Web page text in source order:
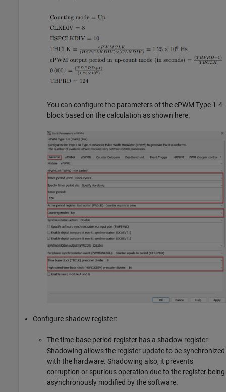
You can configure the parameters of the ePWM Type 1-4
block based on the calculation as shown here.
Configure shadow register:
The time-base period register has a shadow register.
Shadowing allows the register update to be synchronized
with the hardware. Shadowing also, it prevents
corruption or spurious operation due to the register being
asynchronously modified by the software.